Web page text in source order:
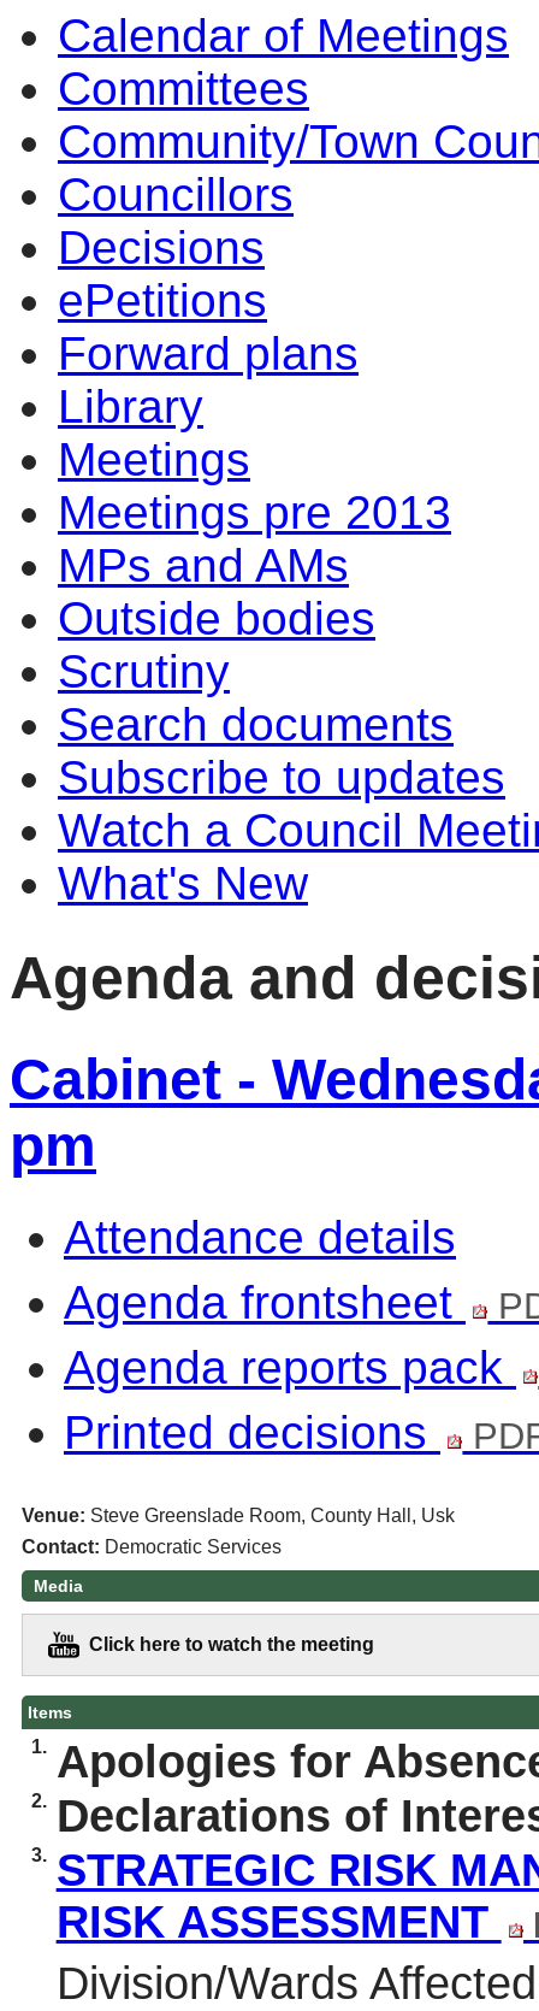
Calendar of Meetings
Committees
Community/Town
Councillors
Decisions
ePetitions
Forward plans
Library
Meetings
Meetings pre 2013
MPs and AMs
Outside bodies
Scrutiny
Search documents
Subscribe to updates
Watch a Council
What's New
Agenda and
Cabinet -
pm
Attendance details
Agenda frontsheet
Agenda reports pack
Printed decisions
Venue: Steve Greenslade Room, County Hall, Usk
Contact: Democratic Services
Media
Click here to watch the meeting
Items
1. Apologies for
2. Declarations of
3. STRATEGIC RISK
RISK ASSESSMENT
Division/Wards
item
3.
item
4.
item